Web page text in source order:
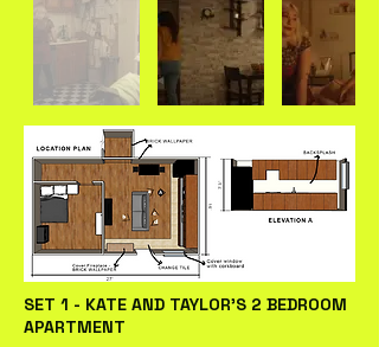
SET 1 - KATE AND TAYLOR'S 2 BEDROOM
APARTMENT